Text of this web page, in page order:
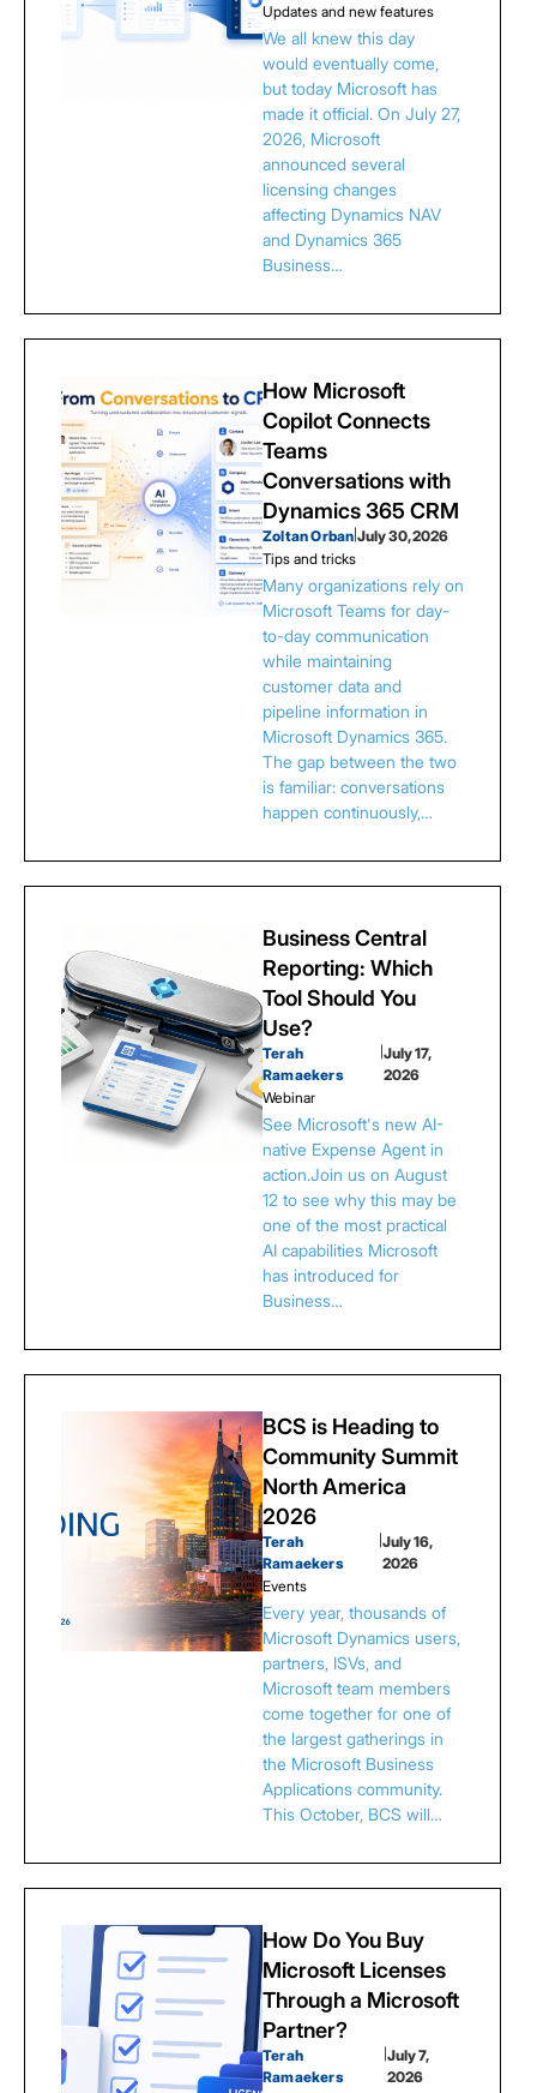
Updates and new features
We all knew this day
would eventually come,
but today Microsoft has
made it official. On July 27,
2026, Microsoft
announced several
licensing changes
affecting Dynamics NAV
and Dynamics 365
Business…
How Microsoft
Copilot Connects
Teams
Conversations with
Dynamics 365 CRM
Zoltan Orban |July 30, 2026
Tips and tricks
Many organizations rely on
Microsoft Teams for day-
to-day communication
while maintaining
customer data and
pipeline information in
Microsoft Dynamics 365.
The gap between the two
is familiar: conversations
happen continuously,…
Business Central
Reporting: Which
Tool Should You
Use?
Terah
Ramaekers
|July 17,
2026
Webinar
See Microsoft's new AI-
native Expense Agent in
action.Join us on August
12 to see why this may be
one of the most practical
AI capabilities Microsoft
has introduced for
Business…
BCS is Heading to
Community Summit
North America
2026
Terah
Ramaekers
|July 16,
2026
Events
Every year, thousands of
Microsoft Dynamics users,
partners, ISVs, and
Microsoft team members
come together for one of
the largest gatherings in
the Microsoft Business
Applications community.
This October, BCS will…
How Do You Buy
Microsoft Licenses
Through a Microsoft
Partner?
Terah
Ramaekers
July 7,
2026